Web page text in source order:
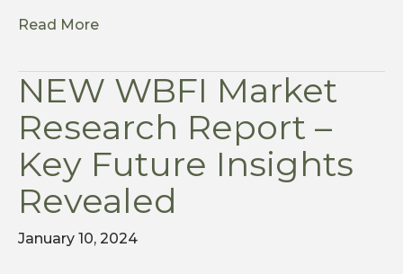
Read More
NEW WBFI Market
Research Report –
Key Future Insights
Revealed
January 10, 2024